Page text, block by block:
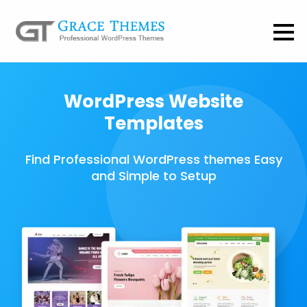
WordPress Website
Templates
Find Professional WordPress themes Easy
and Simple to Setup